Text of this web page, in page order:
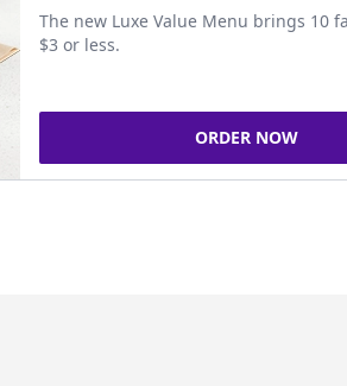
The new Luxe Value Menu brings 10
$3 or less.
ORDER NOW